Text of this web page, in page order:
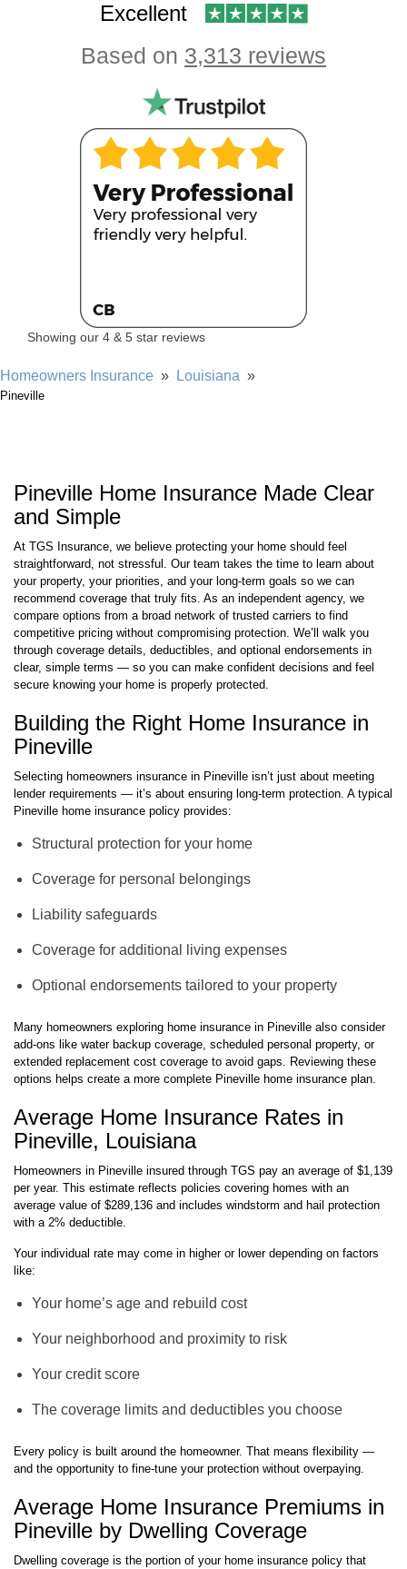
Excellent
Based on 3,313 reviews
Showing our 4 & 5 star reviews
Homeowners Insurance » Louisiana »
Pineville
Pineville Home Insurance Made Clear
and Simple
At TGS Insurance, we believe protecting your home should feel
straightforward, not stressful. Our team takes the time to learn about
your property, your priorities, and your long-term goals so we can
recommend coverage that truly fits. As an independent agency, we
compare options from a broad network of trusted carriers to find
competitive pricing without compromising protection. We’ll walk you
through coverage details, deductibles, and optional endorsements in
clear, simple terms — so you can make confident decisions and feel
secure knowing your home is properly protected.
Building the Right Home Insurance in
Pineville
Selecting homeowners insurance in Pineville isn’t just about meeting
lender requirements — it’s about ensuring long-term protection. A typical
Pineville home insurance policy provides:
Structural protection for your home
Coverage for personal belongings
Liability safeguards
Coverage for additional living expenses
Optional endorsements tailored to your property
Many homeowners exploring home insurance in Pineville also consider
add-ons like water backup coverage, scheduled personal property, or
extended replacement cost coverage to avoid gaps. Reviewing these
options helps create a more complete Pineville home insurance plan.
Average Home Insurance Rates in
Pineville, Louisiana
Homeowners in Pineville insured through TGS pay an average of $1,139
per year. This estimate reflects policies covering homes with an
average value of $289,136 and includes windstorm and hail protection
with a 2% deductible.
Your individual rate may come in higher or lower depending on factors
like:
Your home’s age and rebuild cost
Your neighborhood and proximity to risk
Your credit score
The coverage limits and deductibles you choose
Every policy is built around the homeowner. That means flexibility —
and the opportunity to fine-tune your protection without overpaying.
Average Home Insurance Premiums in
Pineville by Dwelling Coverage
Dwelling coverage is the portion of your home insurance policy that